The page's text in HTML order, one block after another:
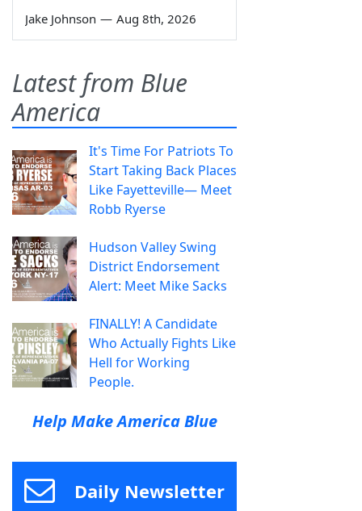
Jake Johnson — Aug 8th, 2026
Latest from Blue
America
It's Time For Patriots To
Start Taking Back Places
Like Fayetteville— Meet
Robb Ryerse
Hudson Valley Swing
District Endorsement
Alert: Meet Mike Sacks
FINALLY! A Candidate
Who Actually Fights Like
Hell for Working
People.
Help Make America Blue
Daily Newsletter